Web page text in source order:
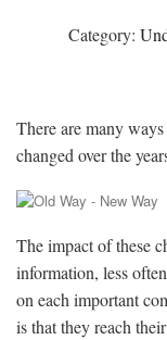
Category:
There are many
changed over the
The impact of these
information, less
on each important
is that they reach